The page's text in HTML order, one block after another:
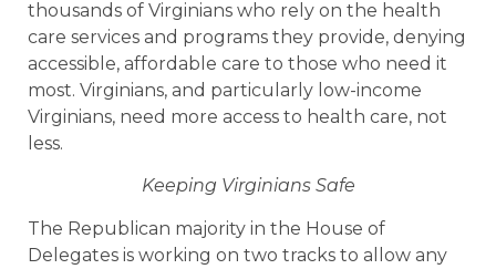
thousands of Virginians who rely on the health
care services and programs they provide, denying
accessible, affordable care to those who need it
most. Virginians, and particularly low-income
Virginians, need more access to health care, not
less.
Keeping Virginians Safe
The Republican majority in the House of
Delegates is working on two tracks to allow any